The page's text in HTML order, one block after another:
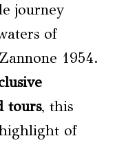
journey
of
1954.
tours, this
of